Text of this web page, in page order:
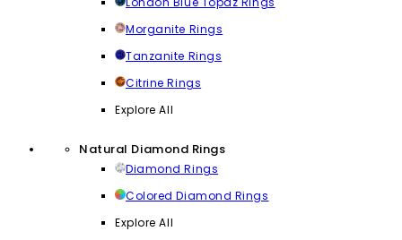
Morganite Rings
Tanzanite Rings
Citrine Rings
Explore All
Natural Diamond Rings
Diamond Rings
Colored Diamond Rings
Explore All